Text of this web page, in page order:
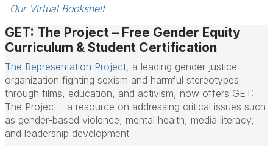
Our Virtual Bookshelf
GET: The Project – Free Gender Equity
Curriculum & Student Certification
The Representation Project, a leading gender justice
organization fighting sexism and harmful stereotypes
through films, education, and activism, now offers GET:
The Project - a resource on addressing critical issues such
as gender-based violence, mental health, media literacy,
and leadership development